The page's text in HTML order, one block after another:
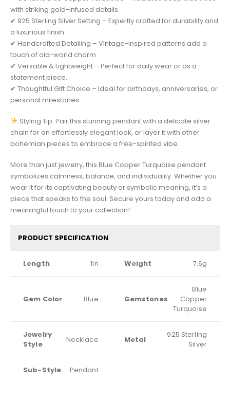
with striking gold-infused details.
✔ 925 Sterling Silver Setting – Expertly crafted for durability and
a luxurious finish.
✔ Handcrafted Detailing – Vintage-inspired patterns add a
touch of old-world charm.
✔ Versatile & Lightweight – Perfect for daily wear or as a
statement piece.
✔ Thoughtful Gift Choice – Ideal for birthdays, anniversaries, or
personal milestones.
Styling Tip: Pair this stunning pendant with a delicate silver
chain for an effortlessly elegant look, or layer it with other
bohemian pieces to embrace a free-spirited vibe.
More than just jewelry, this Blue Copper Turquoise pendant
symbolizes calmness, balance, and individuality. Whether you
wear it for its captivating beauty or symbolic meaning, it’s a
piece that speaks to the soul. Secure yours today and add a
meaningful touch to your collection!
PRODUCT SPECIFICATION
Length 1in Weight 7.6g
Gem Color Blue Gemstones
Blue
Copper
Turquoise
Jewelry
Style
Necklace Metal
925 Sterling
Silver
Sub-Style Pendant